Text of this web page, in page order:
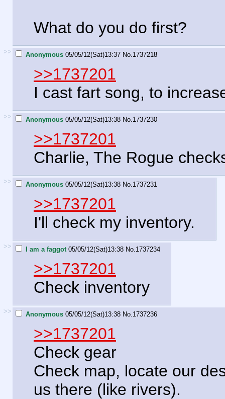
What do you do first?
>> Anonymous 05/05/12(Sat)13:37 No. 1737218
>>1737201
I cast fart song, to
>> Anonymous 05/05/12(Sat)13:38 No. 1737230
>>1737201
Charlie, The Rogue
>> Anonymous 05/05/12(Sat)13:38 No. 1737231
>>1737201
I'll check my inventory.
>> I am a faggot 05/05/12(Sat)13:38 No. 1737234
>>1737201
Check inventory
>> Anonymous 05/05/12(Sat)13:38 No. 1737236
>>1737201
Check gear
Check map, locate our
us there (like rivers).